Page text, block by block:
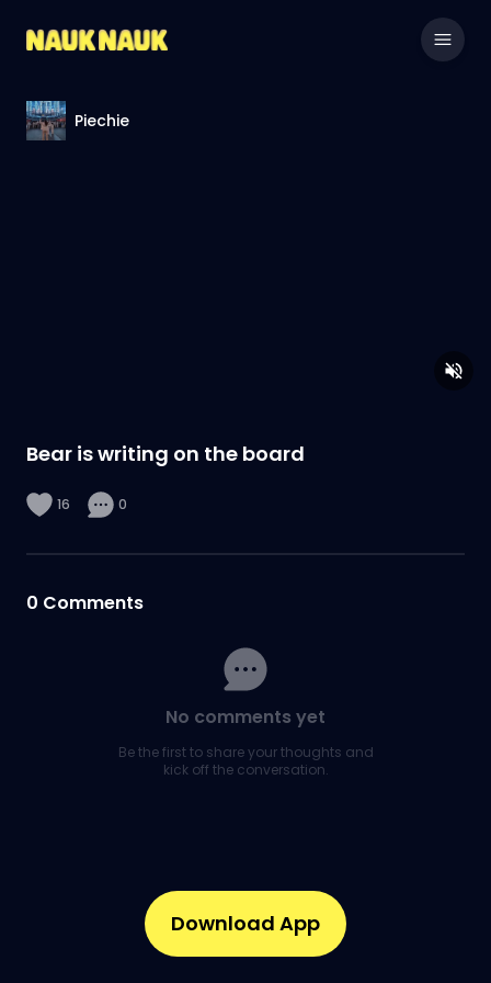
Piechie
Bear is writing on the board
16 0
0 Comments
No comments yet
Be the first to share your thoughts and
kick off the conversation.
Download App